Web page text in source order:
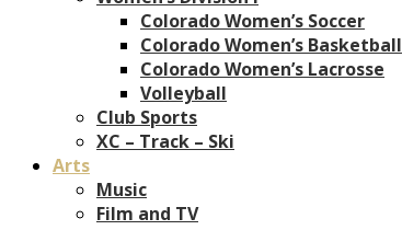
Colorado Women’s Soccer
Colorado Women’s Basketball
Colorado Women’s Lacrosse
Volleyball
Club Sports
XC – Track – Ski
Arts
Music
Film and TV